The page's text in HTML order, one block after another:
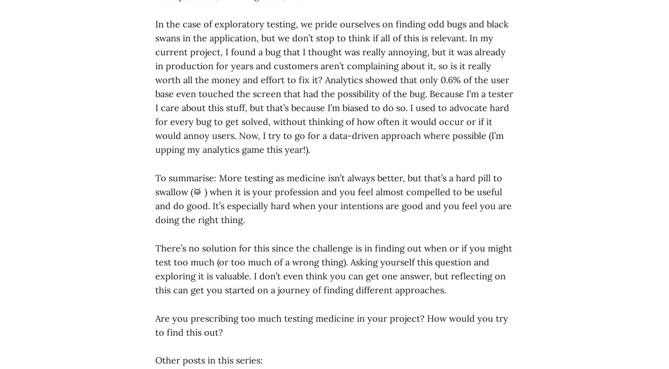
In the case of exploratory testing, we pride ourselves on finding odd bugs and black
swans in the application, but we don’t stop to think if all of this is relevant. In my
current project, I found a bug that I thought was really annoying, but it was already
in production for years and customers aren’t complaining about it, so is it really
worth all the money and effort to fix it? Analytics showed that only 0.6% of the user
base even touched the screen that had the possibility of the bug. Because I’m a tester
I care about this stuff, but that’s because I’m biased to do so. I used to advocate hard
for every bug to get solved, without thinking of how often it would occur or if it
would annoy users. Now, I try to go for a data-driven approach where possible (I’m
upping my analytics game this year!).
To summarise: More testing as medicine isn’t always better, but that’s a hard pill to
swallow (🥁 ) when it is your profession and you feel almost compelled to be useful
and do good. It’s especially hard when your intentions are good and you feel you are
doing the right thing.
There’s no solution for this since the challenge is in finding out when or if you might
test too much (or too much of a wrong thing). Asking yourself this question and
exploring it is valuable. I don’t even think you can get one answer, but reflecting on
this can get you started on a journey of finding different approaches.
Are you prescribing too much testing medicine in your project? How would you try
to find this out?
Other posts in this series: